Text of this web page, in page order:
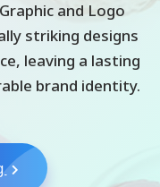
and Logo
striking designs
leaving a lasting
brand identity.